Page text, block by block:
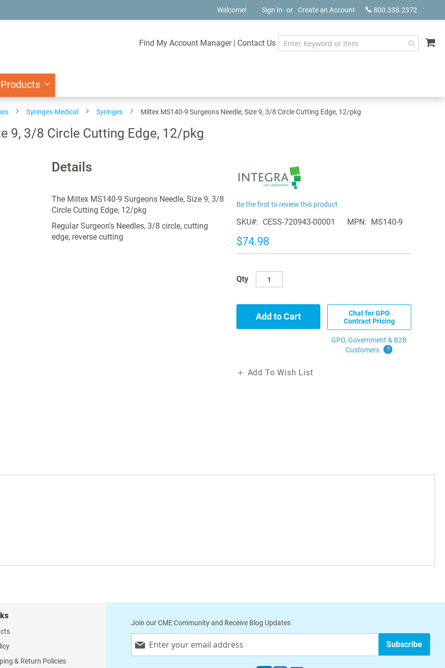
800.338.2372
Welcome! Sign In Create an Account
Find My Account Manager | Contact Us
Syringes-Medical Syringes Miltex MS140-9 Surgeons Needle, Size 9, 3/8 Circle Cutting Edge, 12/pkg
9, 3/8 Circle Cutting Edge, 12/pkg
Details
The Miltex MS140-9 Surgeons Needle, Size 9, 3/8
Circle Cutting Edge, 12/pkg
Regular Surgeon's Needles, 3/8 circle, cutting
edge, reverse cutting
Be the first to review this product
SKU CESS-720943-00001 MPN MS140-9
$74.98
Qty
Add to Cart
Chat for GPO
Contract Pricing
GPO, Government & B2B
Customers
?
Add To Wish List
& Return Policies
Join our CME Community and Receive Blog Updates
Up
Subscribe